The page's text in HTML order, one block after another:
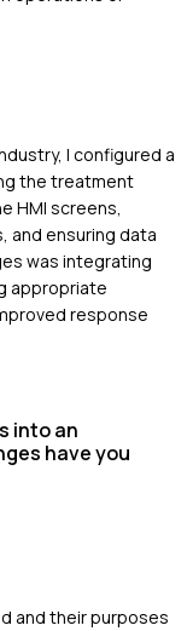
I configured a
the treatment
HMI screens,
and ensuring data
was integrating
appropriate
response
into an
have you
and their purposes